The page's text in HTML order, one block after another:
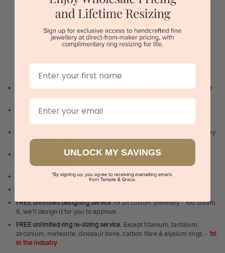
BOOK A SHOWROOM VISIT
Sydney | Melbourne | Brisbane | Perth | Adelaide
WHY WE ARE LOVED
100 day free and easy returns- except for custom jewellery1st in the
industry
Lowest price guarantee.It's highly unlikely, but if you find it cheaper
Balance payable only on the day
of pick-up/dispatch! -1st in the industry
FREE unlimited Rhodium platingservice for the life of the jewellery -
1st in the industry
wholesale pricesdirect to retail customers
FREE unlimited designing servicefor all custom jewellery - You dream
it, we'll design it for you to approve.
FREE unlimited ring re-sizing service. Except titanium, tantalum,
zirconium, meteorite, dinosaur bone, carbon fibre & elysium rings. - 1st
in the industry
UNLOCK MY SAVINGS